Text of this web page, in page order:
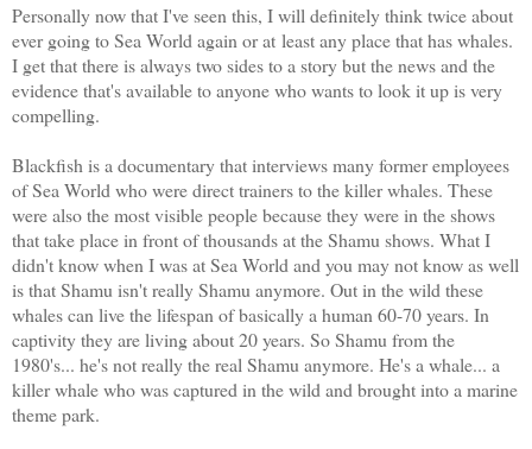
Personally now that I've seen this, I will definitely think twice about
ever going to Sea World again or at least any place that has whales.
I get that there is always two sides to a story but the news and the
evidence that's available to anyone who wants to look it up is very
compelling.
Blackfish is a documentary that interviews many former employees
of Sea World who were direct trainers to the killer whales. These
were also the most visible people because they were in the shows
that take place in front of thousands at the Shamu shows. What I
didn't know when I was at Sea World and you may not know as well
is that Shamu isn't really Shamu anymore. Out in the wild these
whales can live the lifespan of basically a human 60-70 years. In
captivity they are living about 20 years. So Shamu from the
1980's... he's not really the real Shamu anymore. He's a whale... a
killer whale who was captured in the wild and brought into a marine
theme park.